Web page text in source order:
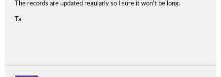
The records are updated regularly so I sure it won't be long.
Ta